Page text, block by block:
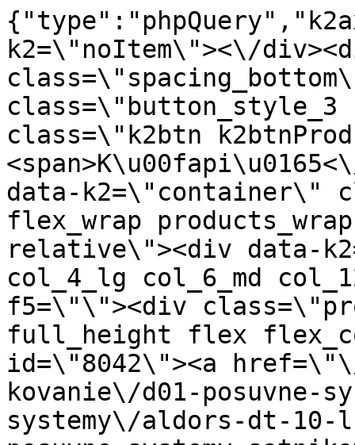
{"type":"phpQuery","k2axProductData":"<div data-k2=\"noItem\"><\/div><div data-k2=\"ifItem\"><div class=\"spacing_bottom\"><div class=\"button_style_3 hide js_sticky\"><button class=\"k2btn k2btnProductBuyBulk buy_btn_item\"><span>K\u00fapi\u0165<\/span><\/button><\/div><div data-k2=\"container\" class=\"relative flex flex_wrap products_wrap lazy_wrap col row relative\"><div data-k2=\"item\" class=\"col_4 col_4_lg col_6_md col_12_sm  k2item\" data-k2-f5=\"\"><div class=\"product_item spacing relative full_height flex flex_col\" data-product-id=\"8042\"><a href=\"\/satniky\/satnikove-kovanie\/d01-posuvne-systemy\/satnikove-systemy\/aldors-dt-10-lux\/satnikove-kovanie-d01-posuvne-systemy-satnikove-systemy-aldors-dt-18-kolieska-lux-vedenie-vrchne-18-vonk-rozostup-36-38-mm-bocne-na-dtd-s-loziskom-a-pruzinkou\" title=\"LUX Vedenie vrchn\u00e9 18, vonk.rozostup 36-38mm, bo\u010dn\u00e9 na DTD, s lo\u017eiskom a pru\u017einkou\" id=\"test8042\" class=\"product_item_imgwrap full_wdith relative product_link_click gtag_product_click k2ajax\" data-ajax-id=\"k2axMain\"><div class=\"product_item_img flex align_center justify_center\"><img src=\"https:\/\/nabytkar.sk\/imgserver\/eshop\/nabytkar\/19\/2000000325\/8042-785993_vz.jpg?w=408\" alt=\"8042-785993_vz\"><\/div><div class=\"flag_wrap\"><\/div><\/a><div class=\"item_data_wrap flex flex_col justify_between full_height\"><div class=\"flag_wrap_mobile hide\"><div class=\"flag_wrap\"><\/div><\/div><div class=\"item_text_info\"><a href=\"\/satniky\/satnikove-kovanie\/d01-posuvne-systemy\/satnikove-systemy\/aldors-dt-10-lux\/satnikove-kovanie-d01-posuvne-systemy-satnikove-systemy-aldors-dt-18-kolieska-lux-vedenie-vrchne-18-vonk-rozostup-36-38-mm-bocne-na-dtd-s-loziskom-a-pruzinkou\" title=\"LUX Vedenie vrchn\u00e9 18, vonk.rozostup 36-38mm, bo\u010dn\u00e9 na DTD, s lo\u017eiskom a pru\u017einkou\" class=\"product_item_title product_link_click gtag_product_click text_decoration_none block text_center underline bold k2ajax\" data-ajax-id=\"k2axMain\">LUX Vedenie vrchn\u00e9 18, vonk.rozostup 36-38mm, bo\u010dn\u00e9 na DTD, s lo\u017eiskom a pru\u017einkou<\/a><div class=\"product_item_code flex justify_center\"><span>K\u00f3d: 785993<\/span><\/div><div class=\"item_stock_branchNext hide\"><div class=\"item_stock_branch \"><div class=\"item_p_stock neni\" data-availability=\"\" data-availibility-id=\"\"><span><\/span><\/div><div class=\"branchAvailabilityTx\"><div class=\"hide\"><\/div><\/div><\/div><\/div><\/div><div class=\"item_sell_wrap\"><div><div class=\"guestShopping\">Pre zobrazenie inform\u00e1ci\u00ed je nutn\u00e9 by\u0165 prihl\u00e1sen\u00fd<\/div><\/div><div data-k2=\"variantParameter\" data-k2-limit=\"1\" class=\"product_variant_wrap\"><\/div><\/div><\/div><\/div><\/div><div data-k2=\"item\" class=\"col_4 col_4_lg col_6_md col_12_sm  k2item\" data-k2-f5=\"\"><div class=\"product_item spacing relative full_height flex flex_col\" data-product-id=\"8041\"><a href=\"\/satniky\/satnikove-kovanie\/d01-posuvne-systemy\/satnikove-systemy\/aldors-dt-10-lux\/satnikove-kovanie-d01-posuvne-systemy-satnikove-systemy-aldors-dt-18-kolieska-lux-vedenie-vrchne-18-vonk-rozostup-36mm-nasuvacie-s-loziskom\" title=\"LUX Vedenie vrchn\u00e9 18, vonk.rozostup 36mm, nas\u00favacie s lo\u017ei\u0161kom\" id=\"test8041\" class=\"product_item_imgwrap full_wdith relative product_link_click gtag_product_click k2ajax\" data-ajax-id=\"k2axMain\"><div class=\"product_item_img flex align_center justify_center\"><img src=\"data:image\/gif;base64,R0lGODlhAQABAIAAAP\/\/\/wAAACH5BAEAAAAALAAAAAABAAEAAAICRAEAOw==\" data-src=\"https:\/\/nabytkar.sk\/imgserver\/eshop\/nabytkar\/19\/2000000325\/8041-778881_vz.jpg?w=408\" class=\"js_lazy_img\" alt=\"8041-778881_vz\"><span class=\"loading\"><span class=\"loader\"><\/span><\/span><\/div><div class=\"flag_wrap\"><\/div><\/a><div class=\"item_data_wrap flex flex_col justify_between full_height\"><div class=\"flag_wrap_mobile hide\"><div class=\"flag_wrap\"><\/div><\/div><div class=\"item_text_info\"><a href=\"\/satniky\/satnikove-kovanie\/d01-posuvne-systemy\/satnikove-systemy\/aldors-dt-10-lux\/satnikove-kovanie-d01-posuvne-systemy-satnikove-systemy-aldors-dt-18-kolieska-lux-vedenie-vrchne-18-vonk-rozostup-36mm-nasuvacie-s-loziskom\" title=\"LUX Vedenie vrchn\u00e9 18, vonk.rozostup 36mm, nas\u00favacie s lo\u017ei\u0161kom\" class=\"product_item_title product_link_click gtag_product_click text_decoration_none block text_center underline bold k2ajax\" data-ajax-id=\"k2axMain\">LUX Vedenie vrchn\u00e9 18, vonk.rozostup 36mm, nas\u00favacie s lo\u017ei\u0161kom<\/